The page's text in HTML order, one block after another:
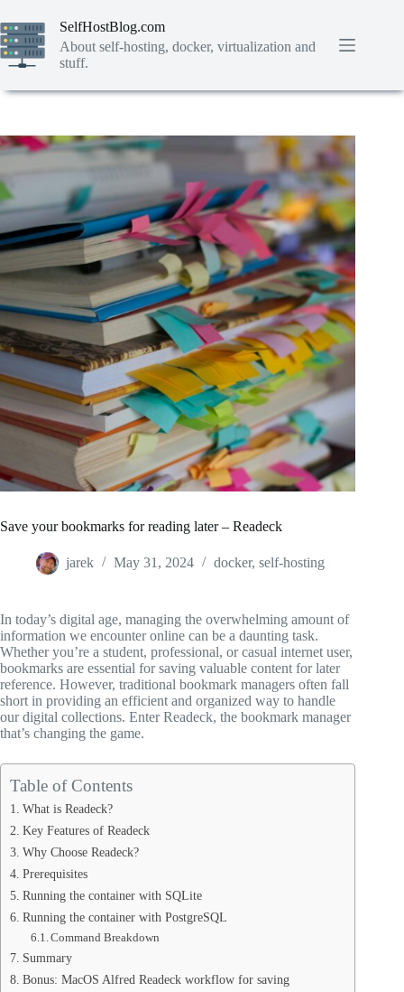
to
content
SelfHostBlog.com
About self-hosting, docker, virtualization and
stuff.
Save your bookmarks for reading later – Readeck
jarek May 31, 2024 docker, self-hosting
In today’s digital age, managing the overwhelming amount of
information we encounter online can be a daunting task.
Whether you’re a student, professional, or casual internet user,
bookmarks are essential for saving valuable content for later
reference. However, traditional bookmark managers often fall
short in providing an efficient and organized way to handle
our digital collections. Enter Readeck, the bookmark manager
that’s changing the game.
Table of Contents
What is Readeck?
Key Features of Readeck
Why Choose Readeck?
Prerequisites
Running the container with SQLite
Running the container with PostgreSQL
Command Breakdown
Summary
Bonus: MacOS Alfred Readeck workflow for saving